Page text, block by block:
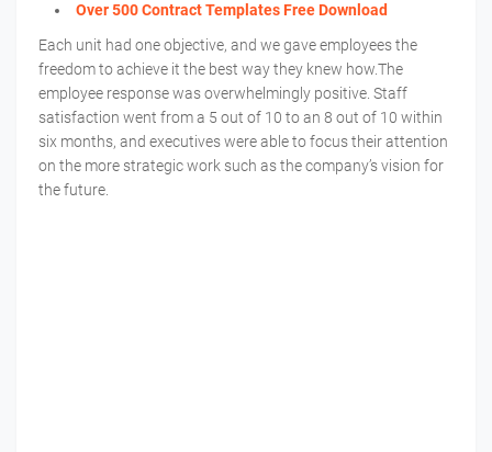
Over 500 Contract Templates Free Download
Each unit had one objective, and we gave employees the
freedom to achieve it the best way they knew how.The
employee response was overwhelmingly positive. Staff
satisfaction went from a 5 out of 10 to an 8 out of 10 within
six months, and executives were able to focus their attention
on the more strategic work such as the company’s vision for
the future.